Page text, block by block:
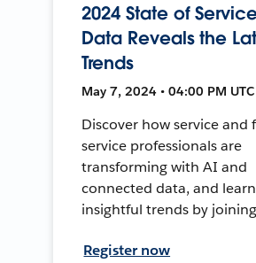
2024 State of
Data Reveals the
Trends
May 7, 2024 • 04:00 PM
Discover how service and
service professionals are
transforming with AI and
connected data, and learn
insightful trends by
Register now